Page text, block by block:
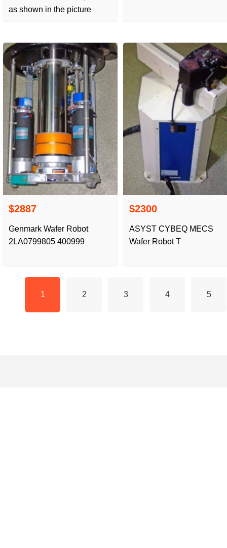
as shown in the picture
$2887
Genmark Wafer Robot
2LA0799805 400999
$2300
ASYST CYBEQ MECS
Wafer Robot T
1 2 3 4 5